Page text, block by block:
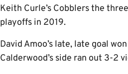
Keith Curle’s Cobblers the
playoffs in 2019.
David Amoo’s late, late goal
Calderwood’s side ran out 3-2